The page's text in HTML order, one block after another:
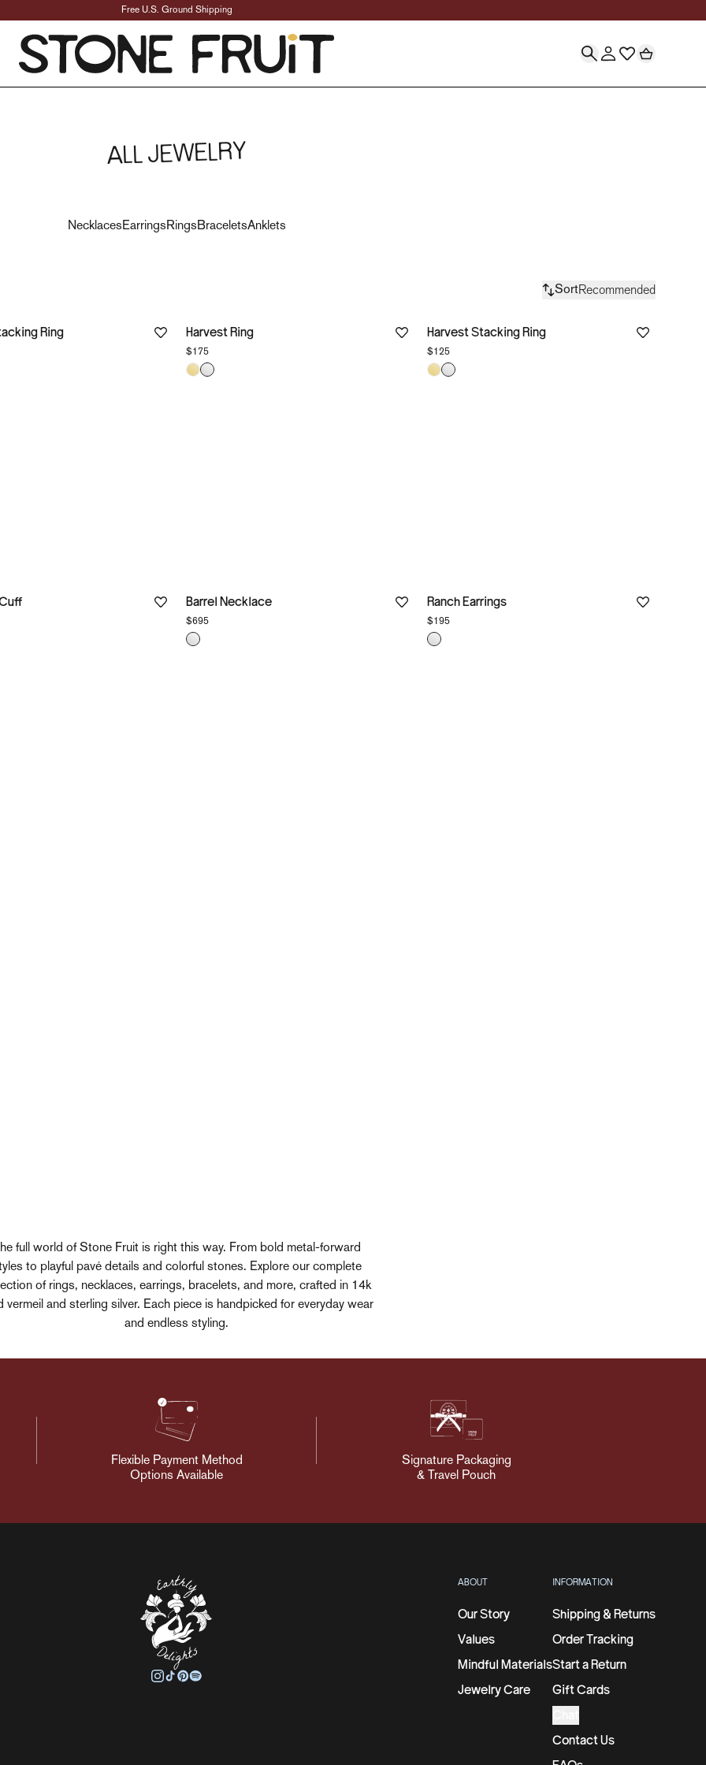
Free U.S. Ground Shipping
ALL JEWELRY
NecklacesEarringsRingsBraceletsAnklets
SortRecommended
Ring Harvest Ring
$175
Harvest Stacking Ring
$125
Barrel Necklace
$695
Ranch Earrings
$195
full world of Stone Fruit is right this way. From bold metal-forward
to playful pavé details and colorful stones. Explore our complete
of rings, necklaces, earrings, bracelets, and more, crafted in 14k
vermeil and sterling silver. Each piece is handpicked for everyday wear
and endless styling.
Flexible Payment Method
Options Available
Signature Packaging
& Travel Pouch
ABOUT
Our Story
Values
Mindful Materials
Jewelry Care
INFORMATION
Shipping & Returns
Order Tracking
Start a Return
Gift Cards
Contact Us